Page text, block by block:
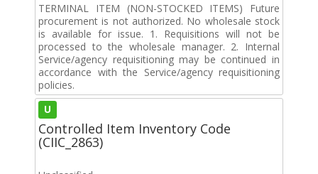
TERMINAL ITEM (NON-STOCKED ITEMS) Future
procurement is not authorized. No wholesale stock
is available for issue. 1. Requisitions will not be
processed to the wholesale manager. 2. Internal
Service/agency requisitioning may be continued in
accordance with the Service/agency requisitioning
policies.
U
Controlled Item Inventory Code
(CIIC_2863)